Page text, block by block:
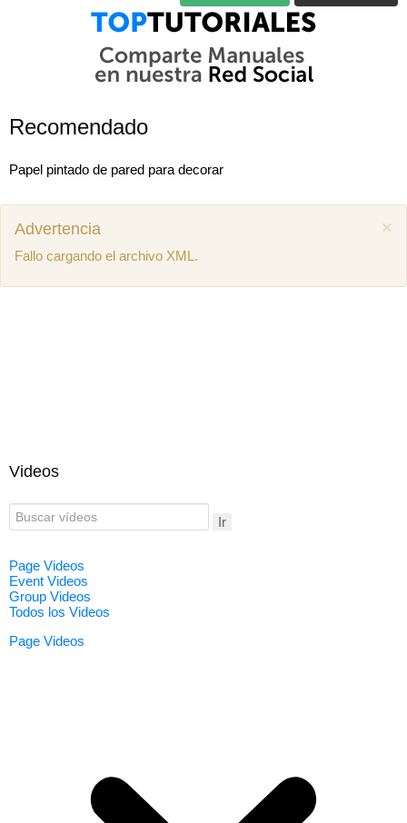
Recomendado
Papel pintado de pared para decorar
×
Advertencia
Fallo cargando el archivo XML.
Videos
Ir
Page Videos
Event Videos
Group Videos
Todos los Videos
Page Videos